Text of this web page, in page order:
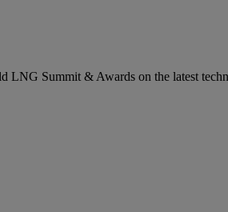
Summit & Awards on the latest